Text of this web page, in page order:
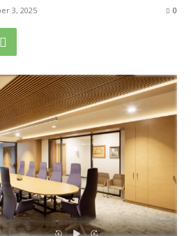
3, 2025 0